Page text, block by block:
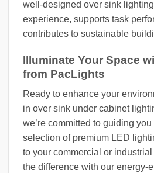
well-designed over sink
experience, supports task
contributes to sustainable
Illuminate Your Space
from PacLights
Ready to enhance your
in over sink under cabinet
we’re committed to guiding
selection of premium LED
to your commercial or
the difference with our energy-